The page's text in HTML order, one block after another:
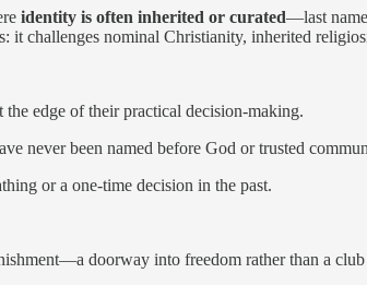
identity is often inherited or curated—last
it challenges nominal Christianity, inherited
edge of their practical decision-making.
never been named before God or trusted
or a one-time decision in the past.
doorway into freedom rather than a club